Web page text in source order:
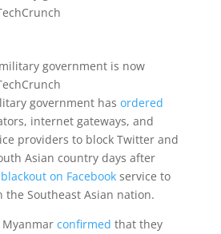
government has ordered
internet gateways, and
providers to block Twitter and
Asian country days after
on Facebookservice to
the Southeast Asian nation.
confirmed that they